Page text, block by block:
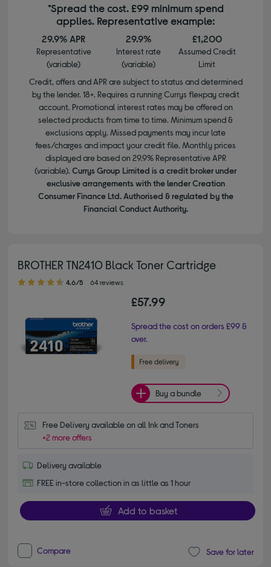
*Spread the cost. £99 minimum spend
applies. Representative example:
29.9% APR
Representative
(variable)
29.9%
Interest rate
(variable)
£1,200
Assumed Credit
Limit
Credit, offers and APR are subject to status and determined
by the lender. 18+. Requires a running Currys flexpay credit
account. Promotional interest rates may be offered on
selected products from time to time. Minimum spend &
exclusions apply. Missed payments may incur late
fees/charges and impact your credit file. Monthly prices
displayed are based on 29.9% Representative APR
(variable). Currys Group Limited is a credit broker under
exclusive arrangements with the lender Creation
Consumer Finance Ltd. Authorised & regulated by the
Financial Conduct Authority.
BROTHER TN2410 Black Toner Cartridge
4.60 out of 5 stars
4.6/5 64 reviews
£57.99
Spread the cost on orders £99 &
over.
Buy a bundle
Free Delivery available on all Ink and Toners
+2 more offers
Delivery available
FREE in-store collection in as little as 1 hour
Add to basket
Compare Save for later